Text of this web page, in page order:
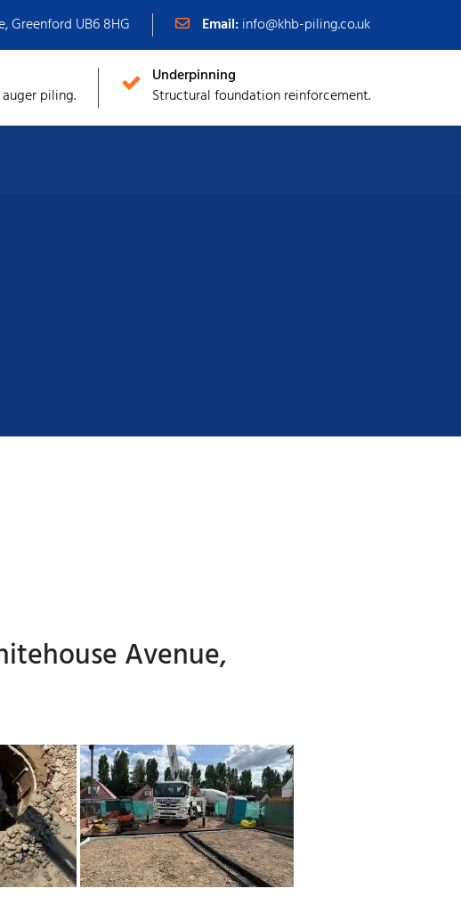
Greenford UB6 8HG Email:info@khb-piling.co.uk
piling.
Underpinning
Structural foundation reinforcement.
Avenue,